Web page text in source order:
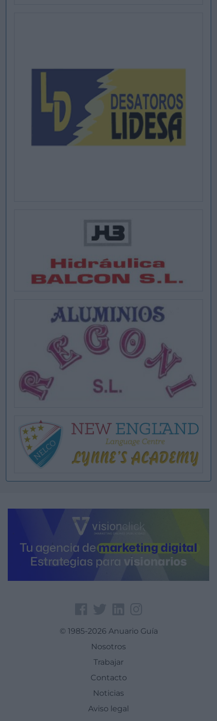
© 1985-2026 Anuario Guía
Nosotros
Trabajar
Contacto
Noticias
Aviso legal